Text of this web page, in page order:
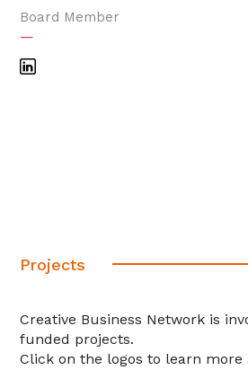
Board Member
—
Projects
Creative Business Network is
funded projects.
Click on the logos to learn